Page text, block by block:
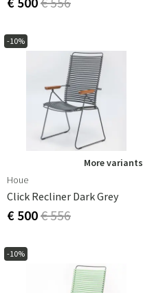
-10%
More variants
Houe
Click Recliner Dark Grey
€ 500€ 556
-10%